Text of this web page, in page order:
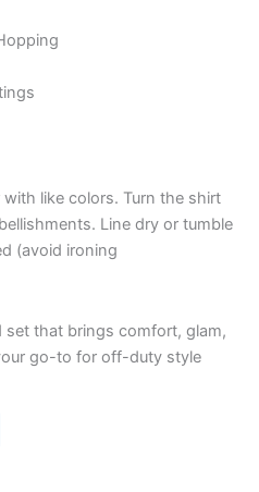
like colors. Turn the shirt
Line dry or tumble
(avoid ironing
that brings comfort, glam,
go-to for off-duty style